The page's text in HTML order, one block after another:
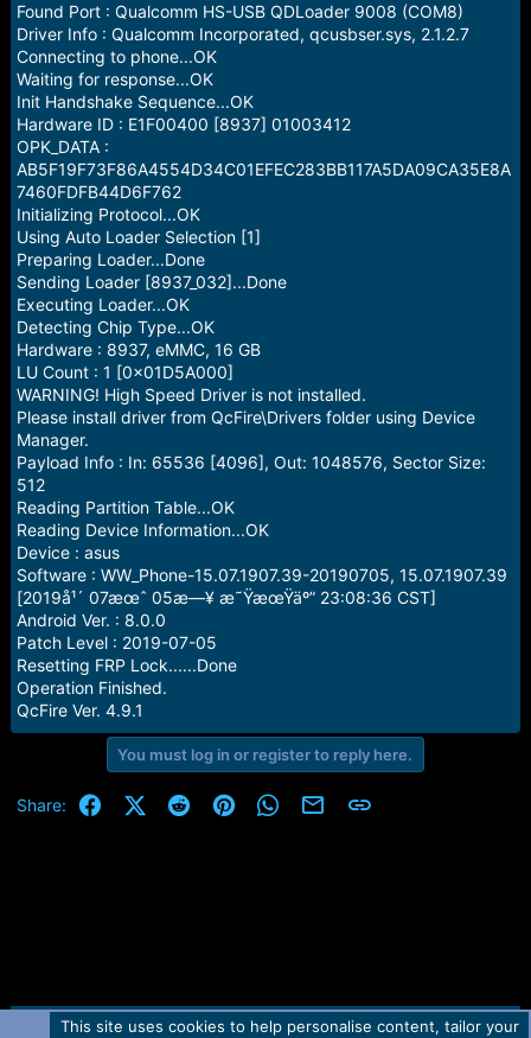
Found Port : Qualcomm HS-USB QDLoader 9008 (COM8)
Driver Info : Qualcomm Incorporated, qcusbser.sys, 2.1.2.7
Connecting to phone...OK
Waiting for response...OK
Init Handshake Sequence...OK
Hardware ID : E1F00400 [8937] 01003412
OPK_DATA :
AB5F19F73F86A4554D34C01EFEC283BB117A5DA09CA35E8A
7460FDFB44D6F762
Initializing Protocol...OK
Using Auto Loader Selection [1]
Preparing Loader...Done
Sending Loader [8937_032]...Done
Executing Loader...OK
Detecting Chip Type...OK
Hardware : 8937, eMMC, 16 GB
LU Count : 1 [0x01D5A000]
WARNING! High Speed Driver is not installed.
Please install driver from QcFire\Drivers folder using Device
Manager.
Payload Info : In: 65536 [4096], Out: 1048576, Sector Size:
512
Reading Partition Table...OK
Reading Device Information...OK
Device : asus
Software : WW_Phone-15.07.1907.39-20190705, 15.07.1907.39
[2019å¹´ 07æœˆ 05æ—¥ æ˜ŸæœŸäº” 23:08:36 CST]
Android Ver. : 8.0.0
Patch Level : 2019-07-05
Resetting FRP Lock......Done
Operation Finished.
QcFire Ver. 4.9.1
You must log in or register to reply here.
Share: FacebookX (Twitter)
RedditPinterestWhatsApp
Email Link
Contact us TOS Privacy policy Help Home R
This site uses cookies to help personalise content, tailor your